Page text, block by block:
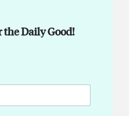
the Daily Good!